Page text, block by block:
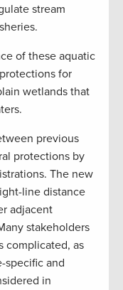
stream
of these aquatic
for
wetlands that
previous
protections by
The new
line distance
adjacent
stakeholders
complicated, as
specific and
in